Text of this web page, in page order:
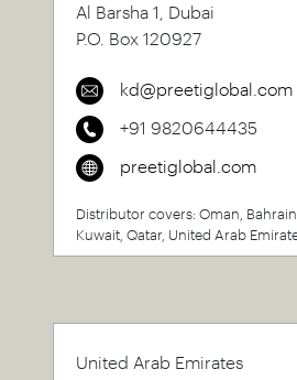
Al Barsha 1, Dubai
P.O. Box 120927
kd@preetiglobal.com
+91 9820644435
preetiglobal.com
Distributor covers: Oman, Bahrain,
Kuwait, Qatar, United Arab
United Arab Emirates